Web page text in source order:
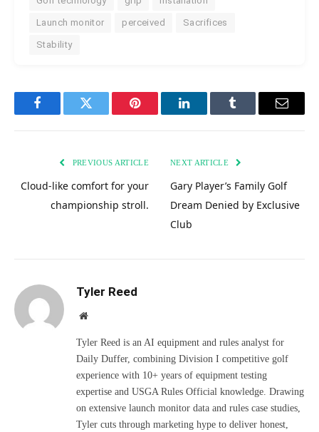
Launch monitor perceived Sacrifices
Stability
FacebookTwitter Pinterest LinkedInTumblr Email
PREVIOUS ARTICLE
Cloud-like comfort for your
championship stroll.
NEXT ARTICLE
Gary Player’s Family Golf
Dream Denied by Exclusive
Club
Tyler Reed
Website
Tyler Reed is an AI equipment and rules analyst for
Daily Duffer, combining Division I competitive golf
experience with 10+ years of equipment testing
expertise and USGA Rules Official knowledge. Drawing
on extensive launch monitor data and rules case studies,
Tyler cuts through marketing hype to deliver honest,